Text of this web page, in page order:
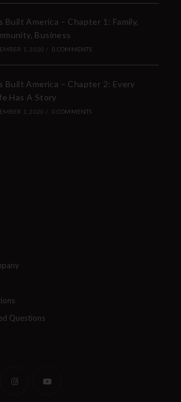
Built America – Chapter 1: Family,
Business
1, 2020 / 0 COMMENTS
Built America – Chapter 2: Every
Has A Story
1, 2020 / 0 COMMENTS
Questions
SUBSCRIBE